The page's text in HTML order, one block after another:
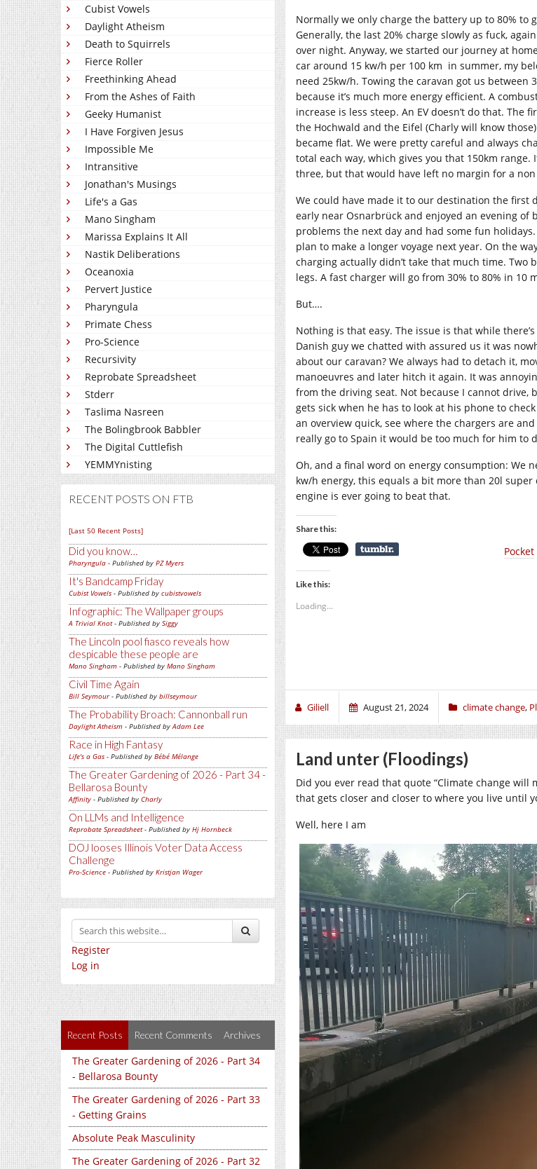
Cubist Vowels
Daylight Atheism
Death to Squirrels
Fierce Roller
Freethinking Ahead
From the Ashes of Faith
Geeky Humanist
I Have Forgiven Jesus
Impossible Me
Intransitive
Jonathan's Musings
Life's a Gas
Mano Singham
Marissa Explains It All
Nastik Deliberations
Oceanoxia
Pervert Justice
Pharyngula
Primate Chess
Pro-Science
Recursivity
Reprobate Spreadsheet
Stderr
Taslima Nasreen
The Bolingbrook Babbler
The Digital Cuttlefish
YEMMYnisting
RECENT POSTS ON FTB
[Last 50 Recent Posts]
Did you know…
Pharyngula - Published by PZ Myers
It's Bandcamp Friday
Cubist Vowels - Published by cubistvowels
Infographic: The Wallpaper groups
A Trivial Knot- Published by Siggy
The Lincoln pool fiasco reveals how
despicable these people are
Mano Singham - Published by Mano Singham
Civil Time Again
Bill Seymour- Published by billseymour
The Probability Broach: Cannonball run
Daylight Atheism - Published byAdam Lee
Race in High Fantasy
Life's a Gas - Published by Bébé Mélange
The Greater Gardening of 2026 - Part 34 -
Bellarosa Bounty
Affinity - Published by Charly
On LLMs and Intelligence
Reprobate Spreadsheet- Published by Hj Hornbeck
DOJ looses Illinois Voter Data Access
Challenge
Pro-Science - Published by Kristjan Wager
Register
Log in
Recent Posts Recent Comments Archives
The Greater Gardening of 2026 - Part 34
- Bellarosa Bounty
The Greater Gardening of 2026 - Part 33
- Getting Grains
Absolute Peak Masculinity
The Greater Gardening of 2026 - Part 32
Normally we only charge the battery up to 80% to
Generally, the last 20% charge slowly as fuck,
over night. Anyway, we started our journey at
car around 15 kw/h per 100 km in summer, my
need 25kw/h. Towing the caravan got us between
because it’s much more energy efficient. A
increase is less steep. An EV doesn’t do that.
the Hochwald and the Eifel (Charly will know
became flat. We were pretty careful and always
total each way, which gives you that 150km
three, but that would have left no margin for a
We could have made it to our destination the first
early near Osnarbrück and enjoyed an evening
problems the next day and had some fun
plan to make a longer voyage next year. On the
charging actually didn’t take that much time.
legs. A fast charger will go from 30% to 80% in 10
But….
Nothing is that easy. The issue is that while
Danish guy we chatted with assured us it was
about our caravan? We always had to detach it,
manoeuvres and later hitch it again. It was
from the driving seat. Not because I cannot drive,
gets sick when he has to look at his phone to
an overview quick, see where the chargers are
really go to Spain it would be too much for him to
Oh, and a final word on energy consumption: We
kw/h energy, this equals a bit more than 20l
engine is ever going to beat that.
Share this:
Pocket
Like this:
Loading...
Giliell August 21, 2024 climate change,
Land unter (Floodings)
Did you ever read that quote “Climate change
that gets closer and closer to where you live until
Well, here I am